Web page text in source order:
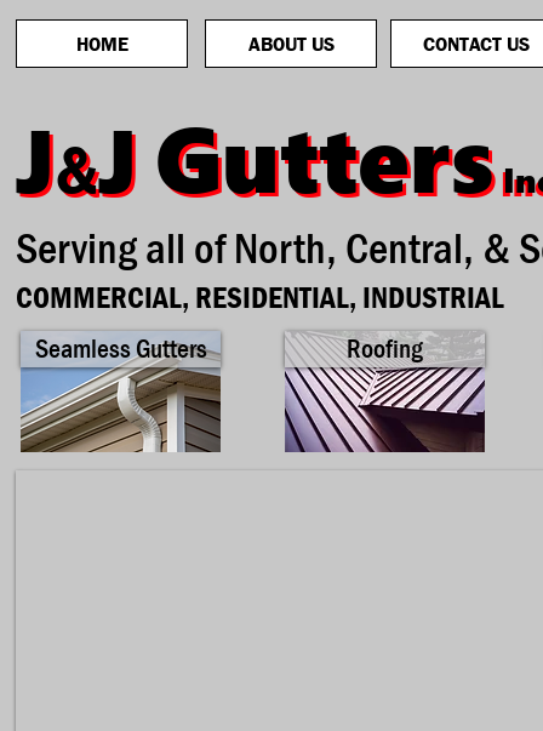
HOME ABOUT US CONTACT US
J&J Gutters
J&JGutters
Seamless Gutters Roofing
Serving all of North, Central, &
COMMERCIAL, RESIDENTIAL, INDUSTRIAL